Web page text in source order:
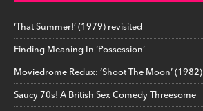
‘That Summer!’ (1979) revisited
Finding Meaning In ‘Possession’
Moviedrome Redux: ‘Shoot The Moon’ (1982)
Saucy 70s! A British Sex Comedy Threesome